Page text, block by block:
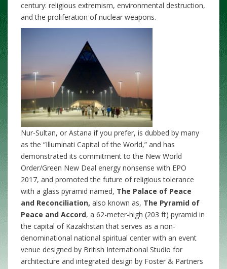
century: religious extremism, environmental destruction,
and the proliferation of nuclear weapons.
Nur-Sultan, or Astana if you prefer, is dubbed by many
as the “Illuminati Capital of the World,” and has
demonstrated its commitment to the New World
Order/Green New Deal energy nonsense with EPO
2017, and promoted the future of religious tolerance
with a glass pyramid named, The Palace of Peace
and Reconciliation, also known as, The Pyramid of
Peace and Accord, a 62-meter-high (203 ft) pyramid in
the capital of Kazakhstan that serves as a non-
denominational national spiritual center with an event
venue designed by British International Studio for
architecture and integrated design by Foster & Partners